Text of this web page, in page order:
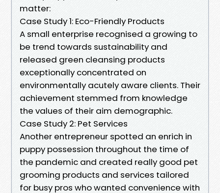
matter:
Case Study 1: Eco-Friendly Products
A small enterprise recognised a growing to
be trend towards sustainability and
released green cleansing products
exceptionally concentrated on
environmentally acutely aware clients. Their
achievement stemmed from knowledge
the values of their aim demographic.
Case Study 2: Pet Services
Another entrepreneur spotted an enrich in
puppy possession throughout the time of
the pandemic and created really good pet
grooming products and services tailored
for busy pros who wanted convenience with